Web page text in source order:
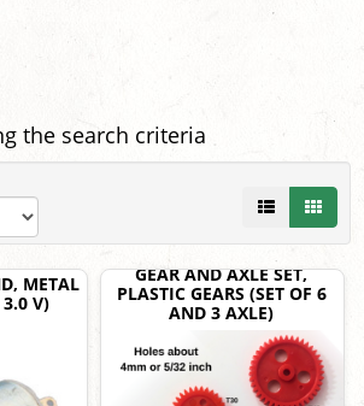
the search criteria
METAL
V)
GEAR AND AXLE SET,
PLASTIC GEARS (SET OF 6
AND 3 AXLE)